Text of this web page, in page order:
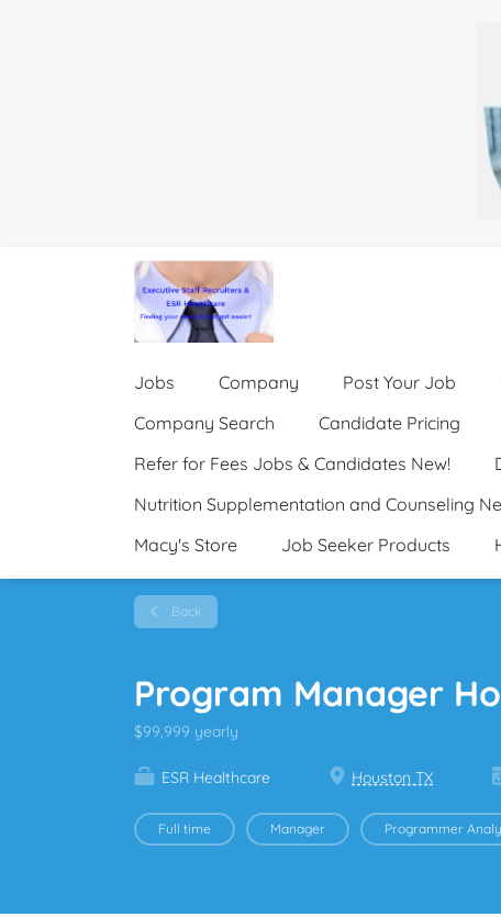
Jobs Company Post Your Job
Company Search
Candidate Pricing
Refer for Fees Jobs & Candidates New!
Nutrition Supplementation and Counseling
Macy's Store
Job Seeker Products
Back
Program Manager
$99,999 yearly
ESR Healthcare Houston TX
Full time Manager Programmer